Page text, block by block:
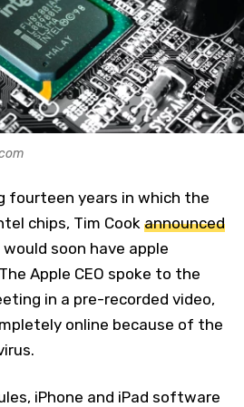
fourteen years in which the
chips, Tim Cook announced
soon have apple
Apple CEO spoke to the
in a pre-recorded video,
online because of the
iPhone and iPad software